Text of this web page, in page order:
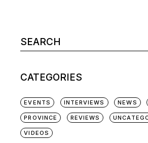
Search
for:
CATEGORIES
EVENTS INTERVIEWS NEWS
PROVINCE REVIEWS
VIDEOS